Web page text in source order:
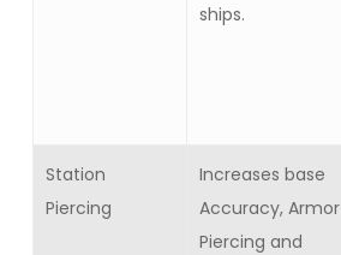
ships.
Station
Piercing
Increases base
Accuracy, Armor
Piercing and